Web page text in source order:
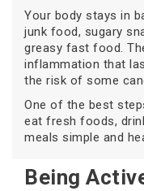
Your body stays in
junk food, sugary
greasy fast food.
inflammation that
the risk of some
One of the best
eat fresh foods,
meals simple and
Being